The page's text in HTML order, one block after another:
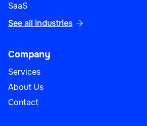
SaaS
See all industries 
Company
Services
About Us
Contact